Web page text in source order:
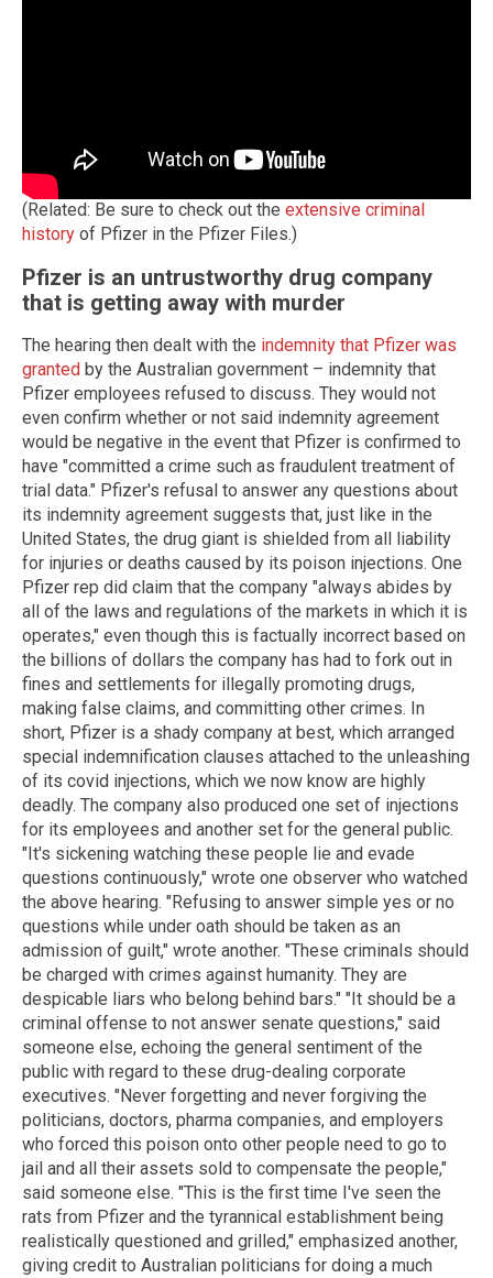
(Related: Be sure to check out the extensive criminal
history of Pfizer in the Pfizer Files.)
Pfizer is an untrustworthy drug company
that is getting away with murder
The hearing then dealt with the indemnity that Pfizer was
granted by the Australian government – indemnity that
Pfizer employees refused to discuss. They would not
even confirm whether or not said indemnity agreement
would be negative in the event that Pfizer is confirmed to
have "committed a crime such as fraudulent treatment of
trial data." Pfizer's refusal to answer any questions about
its indemnity agreement suggests that, just like in the
United States, the drug giant is shielded from all liability
for injuries or deaths caused by its poison injections. One
Pfizer rep did claim that the company "always abides by
all of the laws and regulations of the markets in which it is
operates," even though this is factually incorrect based on
the billions of dollars the company has had to fork out in
fines and settlements for illegally promoting drugs,
making false claims, and committing other crimes. In
short, Pfizer is a shady company at best, which arranged
special indemnification clauses attached to the unleashing
of its covid injections, which we now know are highly
deadly. The company also produced one set of injections
for its employees and another set for the general public.
"It's sickening watching these people lie and evade
questions continuously," wrote one observer who watched
the above hearing. "Refusing to answer simple yes or no
questions while under oath should be taken as an
admission of guilt," wrote another. "These criminals should
be charged with crimes against humanity. They are
despicable liars who belong behind bars." "It should be a
criminal offense to not answer senate questions," said
someone else, echoing the general sentiment of the
public with regard to these drug-dealing corporate
executives. "Never forgetting and never forgiving the
politicians, doctors, pharma companies, and employers
who forced this poison onto other people need to go to
jail and all their assets sold to compensate the people,"
said someone else. "This is the first time I've seen the
rats from Pfizer and the tyrannical establishment being
realistically questioned and grilled," emphasized another,
giving credit to Australian politicians for doing a much